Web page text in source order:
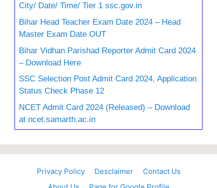
City/ Date/ Time/ Tier 1 ssc.gov.in
Bihar Head Teacher Exam Date 2024 – Head
Master Exam Date OUT
Bihar Vidhan Parishad Reporter Admit Card 2024
– Download Here
SSC Selection Post Admit Card 2024, Application
Status Check Phase 12
NCET Admit Card 2024 (Released) – Download
at ncet.samarth.ac.in
Privacy Policy Desclaimer
Contact Us